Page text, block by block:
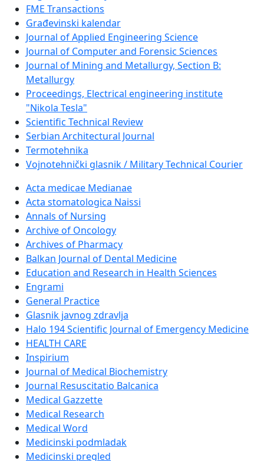
FME Transactions
Građevinski kalendar
Journal of Applied Engineering Science
Journal of Computer and Forensic Sciences
Journal of Mining and Metallurgy, Section B:
Metallurgy
Proceedings, Electrical engineering institute
"Nikola Tesla"
Scientific Technical Review
Serbian Architectural Journal
Termotehnika
Vojnotehnički glasnik / Military Technical Courier
Acta medicae Medianae
Acta stomatologica Naissi
Annals of Nursing
Archive of Oncology
Archives of Pharmacy
Balkan Journal of Dental Medicine
Education and Research in Health Sciences
Engrami
General Practice
Glasnik javnog zdravlja
Halo 194 Scientific Journal of Emergency Medicine
HEALTH CARE
Inspirium
Journal of Medical Biochemistry
Journal Resuscitatio Balcanica
Medical Gazzette
Medical Research
Medical Word
Medicinski podmladak
Medicinski pregled